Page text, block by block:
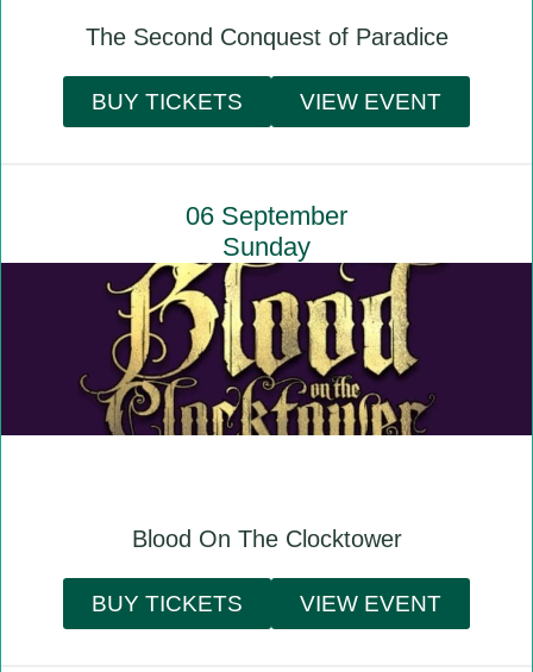
The Second Conquest of Paradice
BUY TICKETS VIEW EVENT
06 September
Sunday
Blood On The Clocktower
BUY TICKETS VIEW EVENT